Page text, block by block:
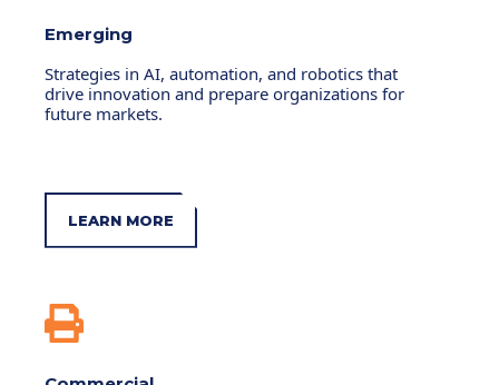
Emerging
Strategies in AI, automation, and robotics that
drive innovation and prepare organizations for
future markets.
LEARN MORE